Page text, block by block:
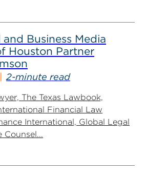
Business Media
Houston Partner
2-minute read
The Texas Lawbook,
Financial Law
International, Global Legal
Counsel...